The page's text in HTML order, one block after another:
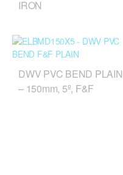
IRON
DWV PVC BEND PLAIN
– 150mm, 5º, F&F